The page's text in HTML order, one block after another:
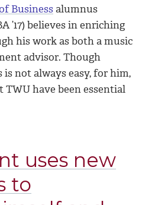
Businessalumnus
’17) believes in enriching
his work as both a music
advisor. Though
not always easy, for him,
TWU have been essential
uses new
to